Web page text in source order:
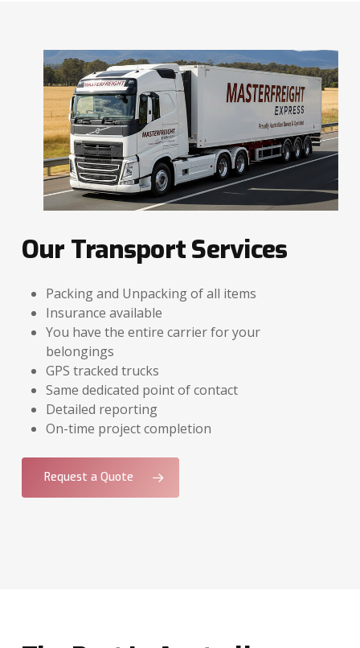
Our TransportServices
Packing and Unpacking of all items
Insurance available
You have the entire carrier for your
belongings
GPS tracked trucks
Same dedicated point of contact
Detailed reporting
On-time project completion
Request a Quote